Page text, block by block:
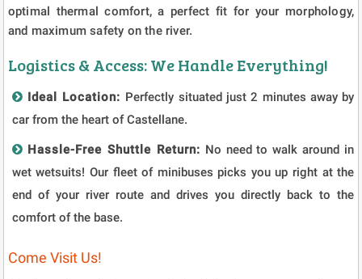
optimal thermal comfort, a perfect fit for your morphology,
and maximum safety on the river.
Logistics & Access: We Handle Everything!
Ideal Location: Perfectly situated just 2 minutes away by
car from the heart of Castellane.
Hassle-Free Shuttle Return: No need to walk around in
wet wetsuits! Our fleet of minibuses picks you up right at the
end of your river route and drives you directly back to the
comfort of the base.
Come Visit Us!